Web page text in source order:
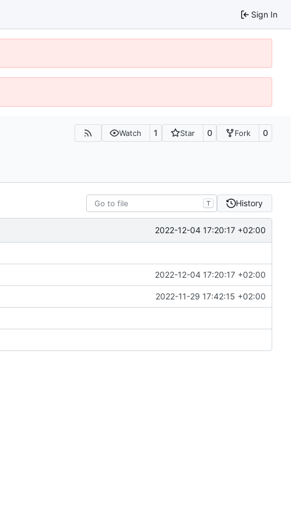
Sign In
Watch 1 Star 0 Fork 0
T History
2022-12-04 17:20:17 +02:00
2022-12-04 17:20:17 +02:00
2022-11-29 17:42:15 +02:00